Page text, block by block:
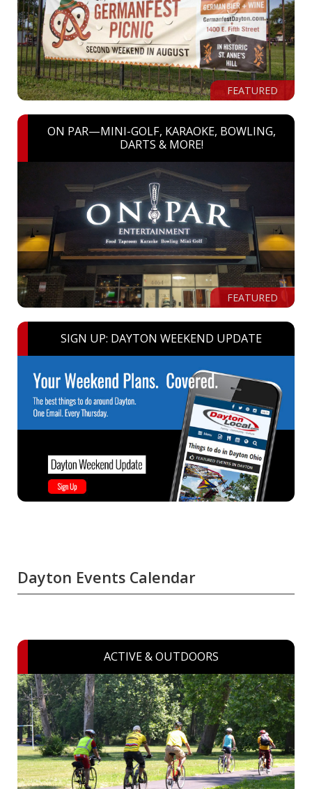
FEATURED
ON PAR—MINI-GOLF, KARAOKE, BOWLING,
DARTS & MORE!
FEATURED
SIGN UP: DAYTON WEEKEND UPDATE
Dayton Events Calendar
ACTIVE & OUTDOORS